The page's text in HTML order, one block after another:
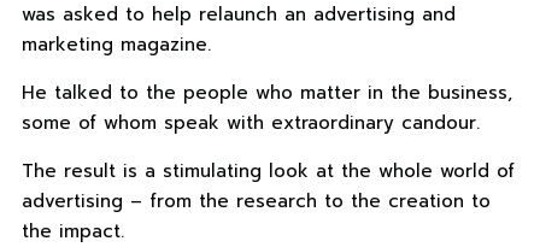
was asked to help relaunch an advertising and
marketing magazine.
He talked to the people who matter in the business,
some of whom speak with extraordinary candour.
The result is a stimulating look at the whole world of
advertising – from the research to the creation to
the impact.